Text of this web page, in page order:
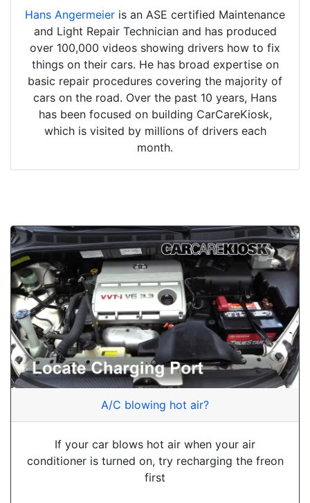
Hans Angermeier is an ASE certified Maintenance
and Light Repair Technician and has produced
over 100,000 videos showing drivers how to fix
things on their cars. He has broad expertise on
basic repair procedures covering the majority of
cars on the road. Over the past 10 years, Hans
has been focused on building CarCareKiosk,
which is visited by millions of drivers each
month.
A/C blowing hot air?
If your car blows hot air when your air
conditioner is turned on, try recharging the freon
first